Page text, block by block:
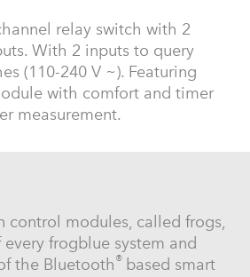
relay switch with 2
With 2 inputs to query
(110-240 V ~). Featuring
with comfort and timer
measurement.
control modules, called frogs,
frogblue system and
the Bluetooth® based smart